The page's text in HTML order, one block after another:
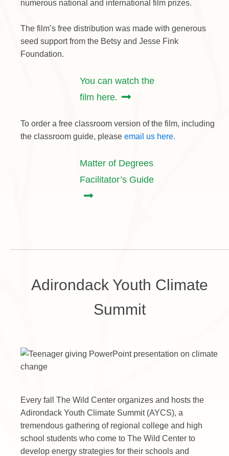
numerous national and international film prizes.
The film’s free distribution was made with generous
seed support from the Betsy and Jesse Fink
Foundation.
You can watch the
film here.
To order a free classroom version of the film, including
the classroom guide, please email us here.
Matter of Degrees
Facilitator’s Guide
Adirondack Youth Climate
Summit
Every fall The Wild Center organizes and hosts the
Adirondack Youth Climate Summit (AYCS), a
tremendous gathering of regional college and high
school students who come to The Wild Center to
develop energy strategies for their schools and